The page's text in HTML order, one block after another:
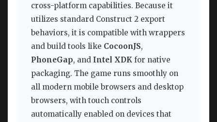
cross-platform capabilities. Because it
utilizes standard Construct 2 export
behaviors, it is compatible with wrappers
and build tools like CocoonJS,
PhoneGap, and Intel XDK for native
packaging. The game runs smoothly on
all modern mobile browsers and desktop
browsers, with touch controls
automatically enabled on devices that